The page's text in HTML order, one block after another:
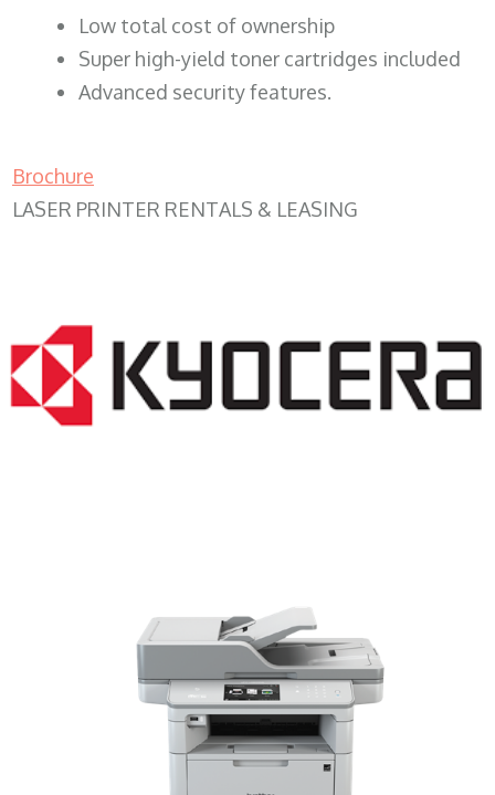
​Low total cost of ownership
Super high-yield toner cartridges included
Advanced security features.
Brochure
LASER PRINTER RENTALS & LEASING